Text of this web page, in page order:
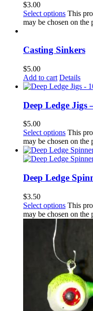
$3.00
Select options This
may be chosen on the
Casting Sinkers
$5.00
Add to cart Details
Deep Ledge Jigs
$5.00
Select options This
may be chosen on the
Deep Ledge
$3.50
Select options This
may be chosen on the